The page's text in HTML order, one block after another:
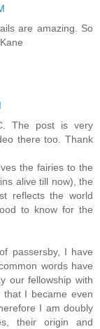
are amazing. So
The post is very
there too. Thank
the fairies to the
alive till now), the
reflects the world
to know for the
passersby, I have
words have
our fellowship with
I became even
I am doubly
their origin and